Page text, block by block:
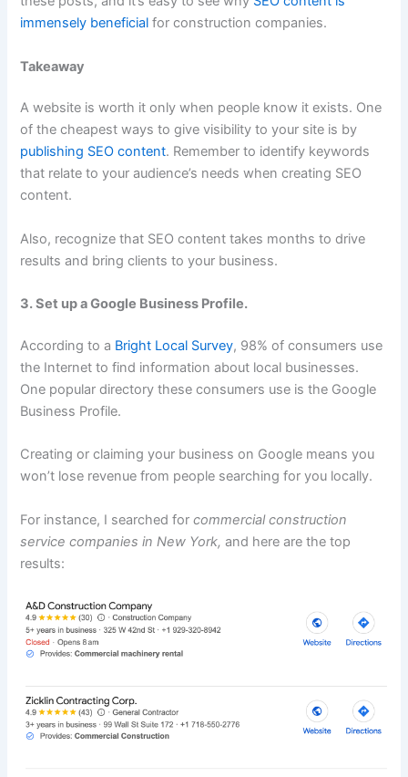
immensely beneficial for construction companies.
Takeaway
A website is worth it only when people know it exists. One
of the cheapest ways to give visibility to your site is by
publishing SEO content. Remember to identify keywords
that relate to your audience’s needs when creating SEO
content.
Also, recognize that SEO content takes months to drive
results and bring clients to your business.
3. Set up a Google Business Profile.
According to a Bright Local Survey, 98% of consumers use
the Internet to find information about local businesses.
One popular directory these consumers use is the Google
Business Profile.
Creating or claiming your business on Google means you
won’t lose revenue from people searching for you locally.
For instance, I searched forcommercial construction
service companies in New York, and here are the top
results: